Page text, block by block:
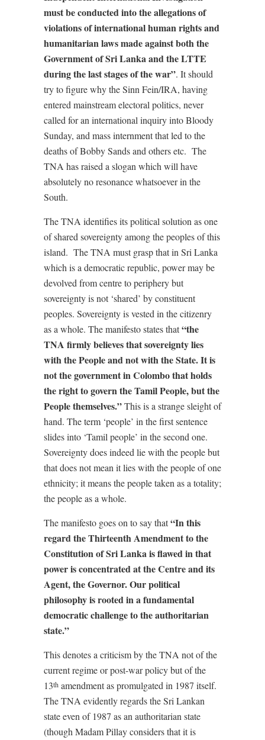
must be conducted into the allegations of
violations of international human rights and
humanitarian laws made against both the
Government of Sri Lanka and the LTTE
during the last stages of the war”. It should
try to figure why the Sinn Fein/IRA, having
entered mainstream electoral politics, never
called for an international inquiry into Bloody
Sunday, and mass internment that led to the
deaths of Bobby Sands and others etc. The
TNA has raised a slogan which will have
absolutely no resonance whatsoever in the
South.
The TNA identifies its political solution as one
of shared sovereignty among the peoples of this
island. The TNA must grasp that in Sri Lanka
which is a democratic republic, power may be
devolved from centre to periphery but
sovereignty is not ‘shared’ by constituent
peoples. Sovereignty is vested in the citizenry
as a whole. The manifesto states that“the
TNA firmly believes that sovereignty lies
with the People and not with the State. It is
not the government in Colombo that holds
the right to govern the Tamil People, but the
People themselves.”This is a strange sleight of
hand. The term ‘people’ in the first sentence
slides into ‘Tamil people’ in the second one.
Sovereignty does indeed lie with the people but
that does not mean it lies with the people of one
ethnicity; it means the people taken as a totality;
the people as a whole.
The manifesto goes on to say that“In this
regard the Thirteenth Amendment to the
Constitution of Sri Lanka is flawed in that
power is concentrated at the Centre and its
Agent, the Governor. Our political
philosophy is rooted in a fundamental
democratic challenge to the authoritarian
state.”
This denotes a criticism by the TNA not of the
current regime or post-war policy but of the
13th amendment as promulgated in 1987 itself.
The TNA evidently regards the Sri Lankan
state even of 1987 as an authoritarian state
(though Madam Pillay considers that it is